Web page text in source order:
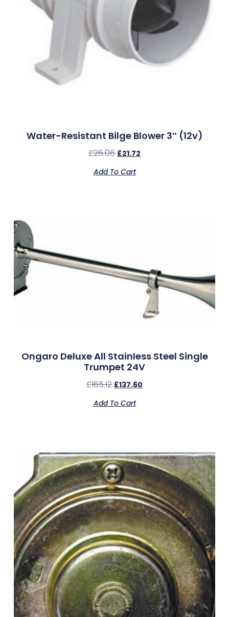
Water-Resistant Bilge Blower 3″ (12v)
£26.06 £21.72
Add To Cart
Ongaro Deluxe All Stainless Steel Single
Trumpet 24V
£165.12 £137.60
Add To Cart